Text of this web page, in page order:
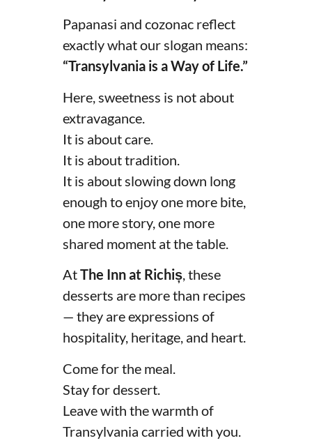
Papanasi and cozonac reflect
exactly what our slogan means:
“Transylvania is a Way of Life.”
Here, sweetness is not about
extravagance.
It is about care.
It is about tradition.
It is about slowing down long
enough to enjoy one more bite,
one more story, one more
shared moment at the table.
AtThe Inn at Richiș, these
desserts are more than recipes
— they are expressions of
hospitality, heritage, and heart.
Come for the meal.
Stay for dessert.
Leave with the warmth of
Transylvania carried with you.